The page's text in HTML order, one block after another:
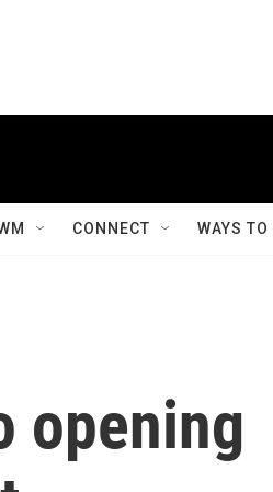
CONNECT WAYS
opening